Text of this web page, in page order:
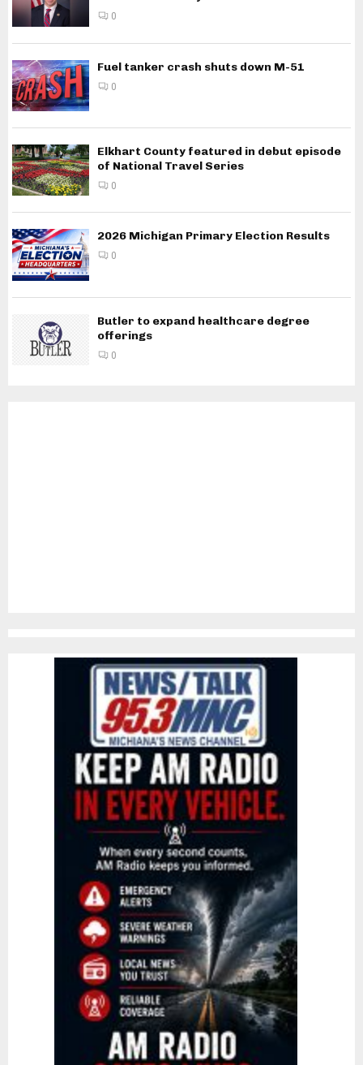
0
Fuel tanker crash shuts down M-51
0
Elkhart County featured in debut episode
of National Travel Series
0
2026 Michigan Primary Election Results
0
Butler to expand healthcare degree
offerings
0